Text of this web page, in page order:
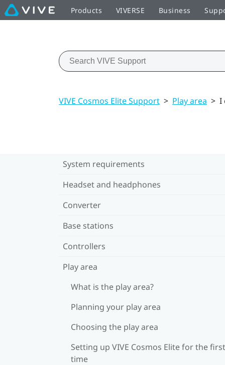
Products VIVERSE Business
VIVE Cosmos Elite Support > Play area > I
System requirements
Headset and headphones
Converter
Base stations
Controllers
Play area
What is the play area?
Planning your play area
Choosing the play area
Setting up VIVE Cosmos Elite for the first
time